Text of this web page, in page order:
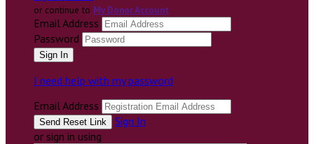
or continue to My Donor Account
Email Address
Password
I need help with my password
Email Address
Sign In
or sign in using